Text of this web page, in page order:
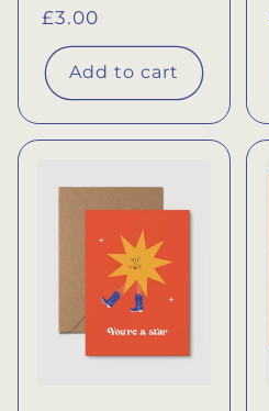
Regular
price
£3.00
Add to cart